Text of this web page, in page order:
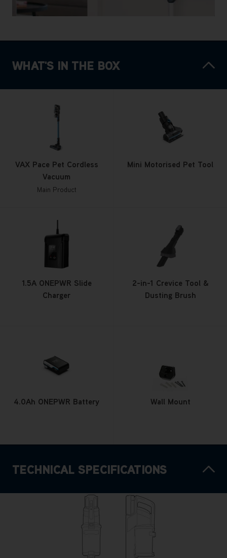
WHAT'S IN THE BOX
VAX Pace Pet Cordless
Vacuum
Main Product
Mini Motorised Pet Tool
1.5A ONEPWR Slide
Charger
2-in-1 Crevice Tool &
Dusting Brush
4.0Ah ONEPWR Battery Wall Mount
TECHNICAL SPECIFICATIONS